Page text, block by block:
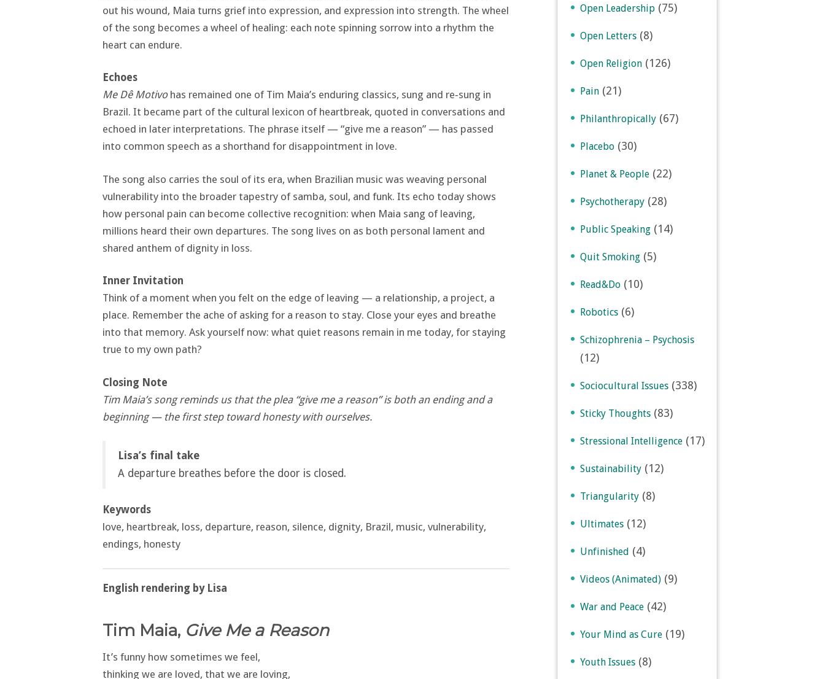
out his wound, Maia turns grief into expression, and expression into strength. The wheel
of the song becomes a wheel of healing: each note spinning sorrow into a rhythm the
heart can endure.
Echoes
Me Dê Motivohas remained one of Tim Maia’s enduring classics, sung and re‑sung in
Brazil. It became part of the cultural lexicon of heartbreak, quoted in conversations and
echoed in later interpretations. The phrase itself — “give me a reason” — has passed
into common speech as a shorthand for disappointment in love.
The song also carries the soul of its era, when Brazilian music was weaving personal
vulnerability into the broader tapestry of samba, soul, and funk. Its echo today shows
how personal pain can become collective recognition: when Maia sang of leaving,
millions heard their own departures. The song lives on as both personal lament and
shared anthem of dignity in loss.
Inner Invitation
Think of a moment when you felt on the edge of leaving — a relationship, a project, a
place. Remember the ache of asking for a reason to stay. Close your eyes and breathe
into that memory. Ask yourself now: what quiet reasons remain in me today, for staying
true to my own path?
Closing Note
Tim Maia’s song reminds us that the plea “give me a reason” is both an ending and a
beginning — the first step toward honesty with ourselves.
Lisa’s final take
A departure breathes before the door is closed.
Keywords
love, heartbreak, loss, departure, reason, silence, dignity, Brazil, music, vulnerability,
endings, honesty
English rendering by Lisa
Tim Maia, Give Me a Reason
It’s funny how sometimes we feel,
thinking we are loved, that we are loving,
Open Leadership (75)
Open Letters (8)
Open Religion (126)
Pain (21)
Philanthropically (67)
Placebo (30)
Planet & People (22)
Psychotherapy (28)
Public Speaking (14)
Quit Smoking (5)
Read&Do (10)
Robotics (6)
Schizophrenia – Psychosis
(12)
Sociocultural Issues (338)
Sticky Thoughts (83)
Stressional Intelligence (17)
Sustainability (12)
Triangularity (8)
Ultimates (12)
Unfinished (4)
Videos (Animated) (9)
War and Peace (42)
Your Mind as Cure (19)
Youth Issues (8)